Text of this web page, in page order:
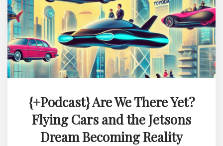
{+Podcast} Are We There Yet?
Flying Cars and the Jetsons
Dream Becoming Reality